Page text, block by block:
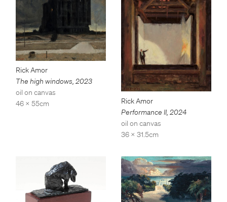
Rick Amor
The high windows, 2023
oil on canvas
46 x 55cm
Rick Amor
Performance II 2024
oil on canvas
36 x 31.5cm